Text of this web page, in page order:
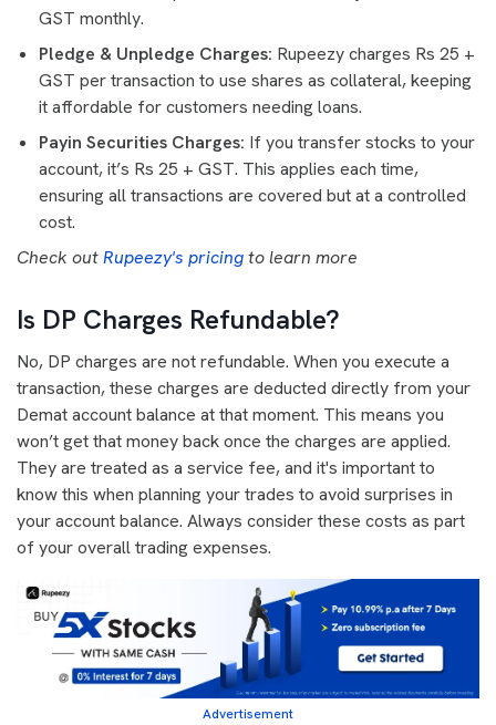
GST monthly.
Pledge & Unpledge Charges: Rupeezy charges Rs 25 +
GST per transaction to use shares as collateral, keeping
it affordable for customers needing loans.
Payin Securities Charges: If you transfer stocks to your
account, it’s Rs 25 + GST. This applies each time,
ensuring all transactions are covered but at a controlled
cost.
Check outRupeezy's pricingto learn more
Is DP Charges Refundable?
No, DP charges are not refundable. When you execute a
transaction, these charges are deducted directly from your
Demat account balance at that moment. This means you
won’t get that money back once the charges are applied.
They are treated as a service fee, and it's important to
know this when planning your trades to avoid surprises in
your account balance. Always consider these costs as part
of your overall trading expenses.
Advertisement